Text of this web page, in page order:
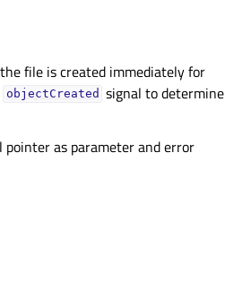
file is created immediately for
objectCreated signal to determine
as parameter and error